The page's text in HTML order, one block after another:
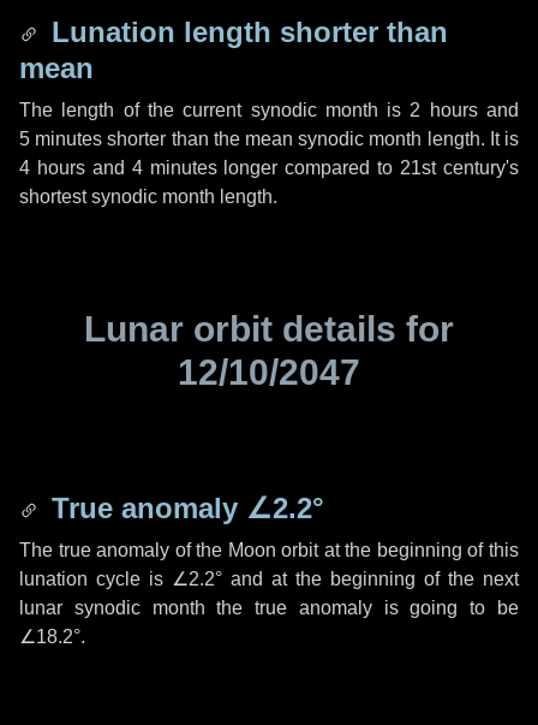
Lunation length shorter than
mean
The length of the current synodic month is 2 hoursand
5 minutes shorter than the mean synodic month length. It is
4 hoursand 4 minuteslonger compared to 21st century's
shortest synodic month length.
Lunar orbit details for
12/10/2047
True anomaly ∠2.2°
The true anomaly of the Moon orbit at the beginning of this
lunation cycle is ∠2.2° and at the beginning of the next
lunar synodic month the true anomaly is going to be
∠18.2°.